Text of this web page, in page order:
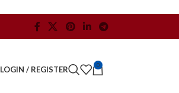
LOGIN / REGISTER 0